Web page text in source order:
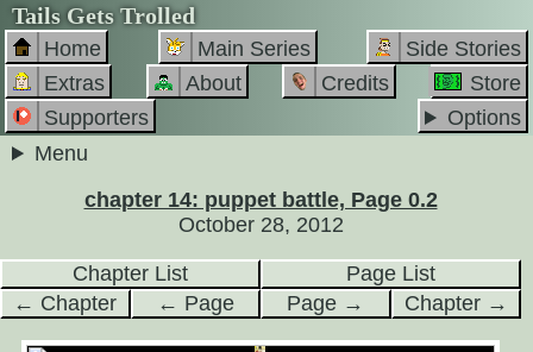
Tails Gets Trolled
Home Main Series
Side Stories
Extras
About Credits
Store
Supporters
Options
Menu
chapter 14: puppet battle, Page 0.2
October 28, 2012
Chapter List
Page List
← Chapter
← Page Page → Chapter →